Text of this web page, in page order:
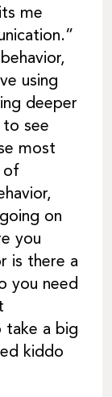
me
using
deeper
to see
most
of
on
you
is there a
you need
take a big
kiddo